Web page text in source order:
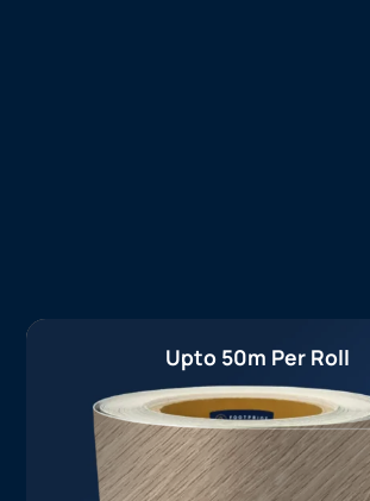
Upto 50m Per Roll